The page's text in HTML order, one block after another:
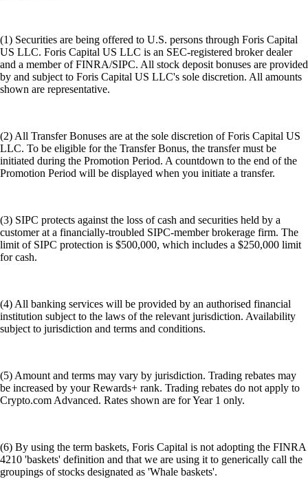
(1) Securities are being offered to U.S. persons through Foris Capital
US LLC. Foris Capital US LLC is an SEC-registered broker dealer
and a member of FINRA/SIPC. All stock deposit bonuses are provided
by and subject to Foris Capital US LLC's sole discretion. All amounts
shown are representative.
(2) All Transfer Bonuses are at the sole discretion of Foris Capital US
LLC. To be eligible for the Transfer Bonus, the transfer must be
initiated during the Promotion Period. A countdown to the end of the
Promotion Period will be displayed when you initiate a transfer.
(3) SIPC protects against the loss of cash and securities held by a
customer at a financially-troubled SIPC-member brokerage firm. The
limit of SIPC protection is $500,000, which includes a $250,000 limit
for cash.
(4) All banking services will be provided by an authorised financial
institution subject to the laws of the relevant jurisdiction. Availability
subject to jurisdiction and terms and conditions.
(5) Amount and terms may vary by jurisdiction. Trading rebates may
be increased by your Rewards+ rank. Trading rebates do not apply to
Crypto.com Advanced. Rates shown are for Year 1 only.
(6) By using the term baskets, Foris Capital is not adopting the FINRA
4210 'baskets' definition and that we are using it to generically call the
groupings of stocks designated as 'Whale baskets'.